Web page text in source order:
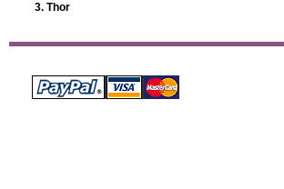
Thor